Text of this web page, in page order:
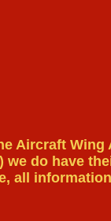
Aircraft
we do have
all